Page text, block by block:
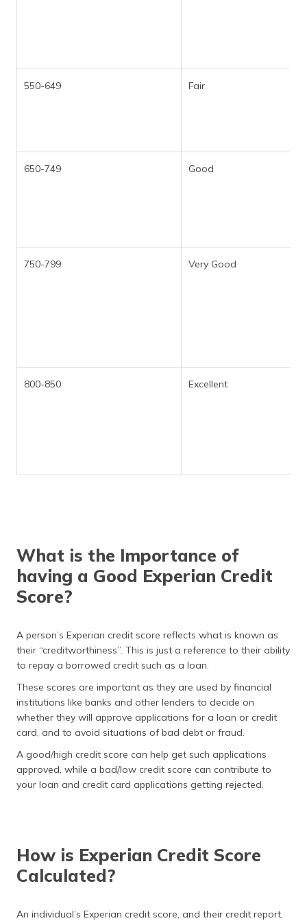
550-649 Fair
650-749 Good
750-799 Very Good
800-850 Excellent
What is the Importance of
having a Good Experian Credit
Score?
A person’s Experian credit score reflects what is known as
their “creditworthiness”. This is just a reference to their ability
to repay a borrowed credit such as a loan.
These scores are important as they are used by financial
institutions like banks and other lenders to decide on
whether they will approve applications for a loan or credit
card, and to avoid situations of bad debt or fraud.
A good/high credit score can help get such applications
approved, while a bad/low credit score can contribute to
your loan and credit card applications getting rejected.
How is Experian Credit Score
Calculated?
An individual’s Experian credit score, and their credit report,